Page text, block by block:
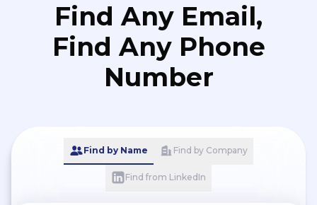
Find Any Email,
Find Any Phone
Number
Find by Name Find by Company
Find from LinkedIn